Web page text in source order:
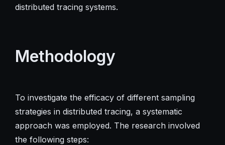
distributed tracing systems.
Methodology
To investigate the efficacy of different sampling
strategies in distributed tracing, a systematic
approach was employed. The research involved
the following steps: